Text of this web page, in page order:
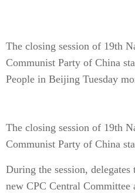
The closing session of 19th
Communist Party of China
People in Beijing Tuesday
The closing session of 19th
Communist Party of China
During the session,
new CPC Central Committee